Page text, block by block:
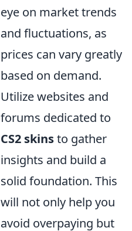
eye on market trends
and fluctuations, as
prices can vary greatly
based on demand.
Utilize websites and
forums dedicated to
CS2 skinsto gather
insights and build a
solid foundation. This
will not only help you
avoid overpaying but